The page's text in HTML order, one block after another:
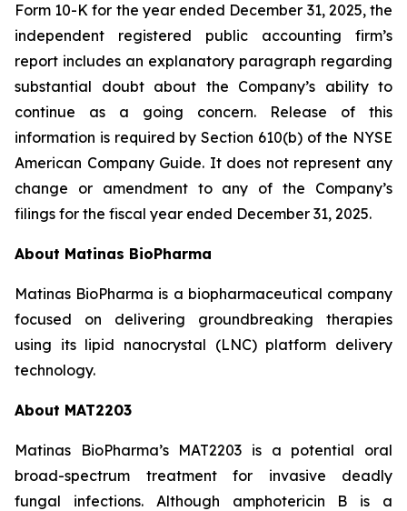
Form 10-K for the year ended December 31, 2025, the
independent registered public accounting firm’s
report includes an explanatory paragraph regarding
substantial doubt about the Company’s ability to
continue as a going concern. Release of this
information is required by Section 610(b) of the NYSE
American Company Guide. It does not represent any
change or amendment to any of the Company’s
filings for the fiscal year ended December 31, 2025.
About Matinas BioPharma
Matinas BioPharma is a biopharmaceutical company
focused on delivering groundbreaking therapies
using its lipid nanocrystal (LNC) platform delivery
technology.
About MAT2203
Matinas BioPharma’s MAT2203 is a potential oral
broad-spectrum treatment for invasive deadly
fungal infections. Although amphotericin B is a